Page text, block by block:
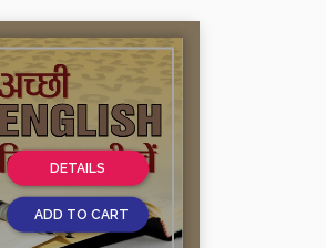
DETAILS
ADD TO CART